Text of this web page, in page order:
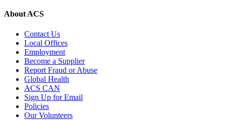
About ACS
Contact Us
Local Offices
Employment
Become a Supplier
Report Fraud or Abuse
Global Health
ACS CAN
Sign Up for Email
Policies
Our Volunteers